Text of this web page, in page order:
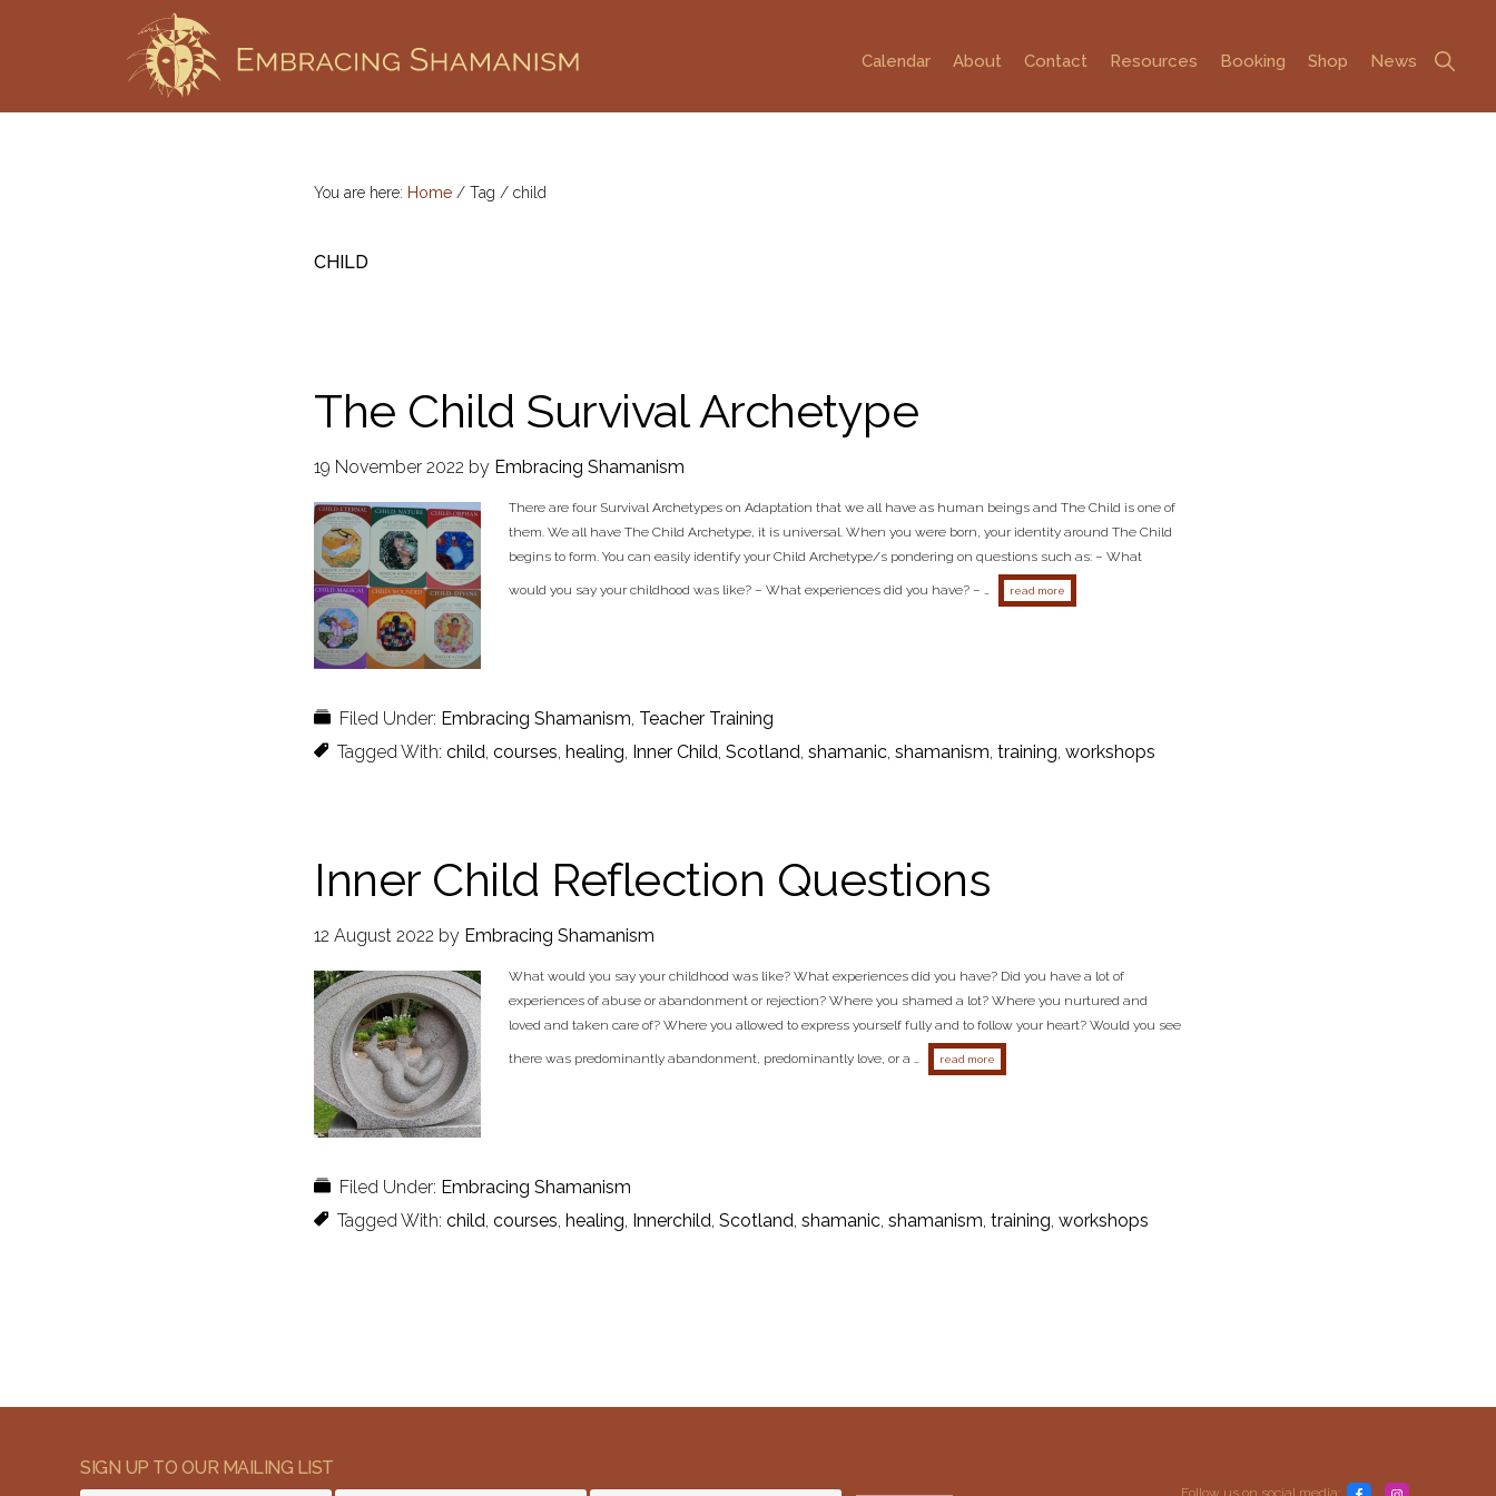
EMBRACING
SHAMANISM
Workshops
Professional
Calendar About Contact Resources Booking Shop News
Show
Search
You are here: Home / Tag / child
CHILD
The Child Survival Archetype
19 November 2022 by Embracing Shamanism
There are four Survival Archetypes on Adaptation that we all have as human beings and The Child is one of
them. We all have The Child Archetype, it is universal. When you were born, your identity around The Child
begins to form. You can easily identify your Child Archetype/s pondering on questions such as: – What
would you say your childhood was like? – What experiences did you have? – … read more
Filed Under: Embracing Shamanism, Teacher Training
Tagged With: child, courses, healing, Inner Child, Scotland, shamanic, shamanism, training, workshops
Inner Child Reflection Questions
12 August 2022 by Embracing Shamanism
What would you say your childhood was like? What experiences did you have? Did you have a lot of
experiences of abuse or abandonment or rejection? Where you shamed a lot? Where you nurtured and
loved and taken care of? Where you allowed to express yourself fully and to follow your heart? Would you see
there was predominantly abandonment, predominantly love, or a … read more
Filed Under: Embracing Shamanism
Tagged With: child, courses, healing, Innerchild, Scotland, shamanic, shamanism, training, workshops
SIGN UP TO OUR MAILING LIST
Follow us on social media: